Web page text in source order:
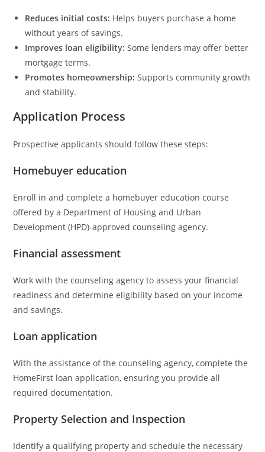
Reduces initial costs: Helps buyers purchase a home
without years of savings.
Improves loan eligibility: Some lenders may offer better
mortgage terms.
Promotes homeownership:Supports community growth
and stability.
Application Process
Prospective applicants should follow these steps:
Homebuyer education
Enroll in and complete a homebuyer education course
offered by a Department of Housing and Urban
Development (HPD)-approved counseling agency.
Financial assessment
Work with the counseling agency to assess your financial
readiness and determine eligibility based on your income
and savings.
Loan application
With the assistance of the counseling agency, complete the
HomeFirst loan application, ensuring you provide all
required documentation.
Property Selection and Inspection
Identify a qualifying property and schedule the necessary